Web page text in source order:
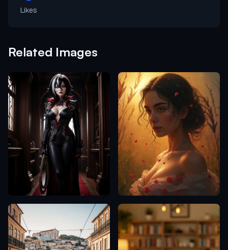
Likes
Related Images